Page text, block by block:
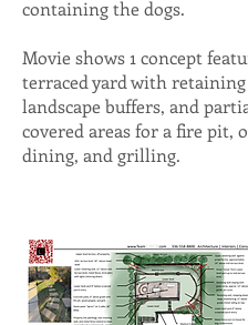
containing the dogs.
Movie shows 1 concept
terraced yard with retaining
landscape buffers, and
covered areas for a fire pit,
dining, and grilling.